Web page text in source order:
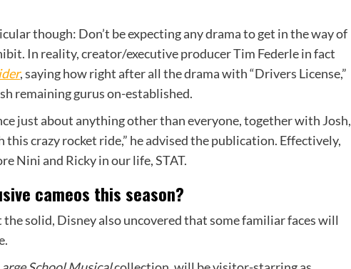
though: Don’t be expecting any drama to get in the way of
In reality, creator/executive producer Tim Federle in fact
, saying how right after all the drama with “Drivers License,”
remaining gurus on-established.
just about anything other than everyone, together with Josh,
crazy rocket ride,” he advised the publication. Effectively,
Nini and Ricky in our life, STAT.
cameos this season?
solid, Disney also uncovered that some familiar faces will